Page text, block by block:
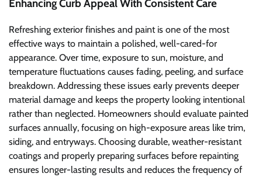
Enhancing Curb Appeal With Consistent Care
Refreshing exterior finishes and paint is one of the most
effective ways to maintain a polished, well-cared-for
appearance. Over time, exposure to sun, moisture, and
temperature fluctuations causes fading, peeling, and surface
breakdown. Addressing these issues early prevents deeper
material damage and keeps the property looking intentional
rather than neglected. Homeowners should evaluate painted
surfaces annually, focusing on high-exposure areas like trim,
siding, and entryways. Choosing durable, weather-resistant
coatings and properly preparing surfaces before repainting
ensures longer-lasting results and reduces the frequency of